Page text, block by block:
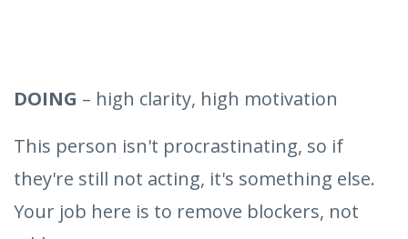
DOING – high clarity, high motivation
This person isn't procrastinating, so if
they're still not acting, it's something else.
Your job here is to remove blockers, not